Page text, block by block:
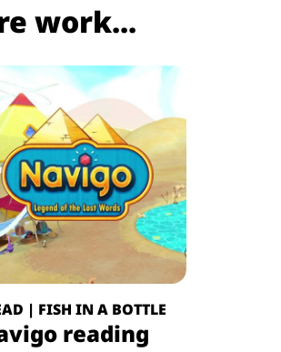
work...
| FISH IN A BOTTLE
reading